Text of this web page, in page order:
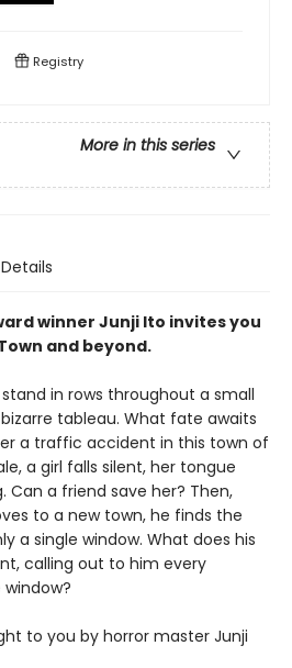
Registry
More in this series
Details
winner Junji Ito invites you
and beyond.
in rows throughout a small
tableau. What fate awaits
a traffic accident in this town of
a girl falls silent, her tongue
Can a friend save her? Then,
to a new town, he finds the
a single window. What does his
calling out to him every
to you by horror master Junji